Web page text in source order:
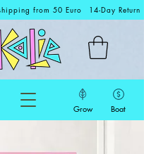
from 50 Euro 14-Day Return
Grow Boat